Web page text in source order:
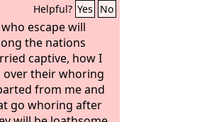
Helpful? Yes No
escape will
the nations
captive, how I
over their whoring
from me and
go whoring after